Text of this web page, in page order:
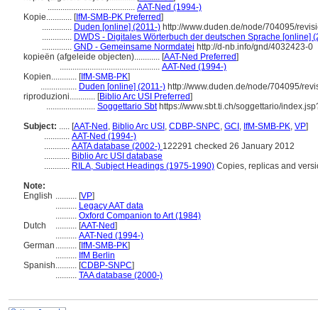
......................................... AAT-Ned (1994-)
Kopie............ [IfM-SMB-PK Preferred]
.............. Duden [online] (2011-) http://www.duden.de/node/704095/
.............. DWDS - Digitales Wörterbuch der deutschen Sprache [online]
.............. GND - Gemeinsame Normdatei http://d-nb.info/gnd/4032423-0
kopieën (afgeleide objecten)............ [AAT-Ned Preferred]
............................................... AAT-Ned (1994-)
Kopien............ [IfM-SMB-PK]
................. Duden [online] (2011-) http://www.duden.de/node/704095/
riproduzioni............ [Biblio Arc USI Preferred]
....................... Soggettario Sbthttps://www.sbt.ti.ch/soggettario/
Subject: ..... [AAT-Ned , Biblio Arc USI , CDBP-SNPC, GCI , IfM-SMB-PK, VP]
............ AAT-Ned (1994-)
............ AATA database (2002-) 122291 checked 26 January 2012
............ Biblio Arc USI database
............ RILA, Subject Headings (1975-1990) Copies, replicas and
Note:
English .......... [VP]
.......... Legacy AAT data
.......... Oxford Companion to Art (1984)
Dutch
.......... [AAT-Ned]
.......... AAT-Ned (1994-)
German .......... [IfM-SMB-PK]
.......... IfM Berlin
Spanish.......... [CDBP-SNPC]
.......... TAA database (2000-)